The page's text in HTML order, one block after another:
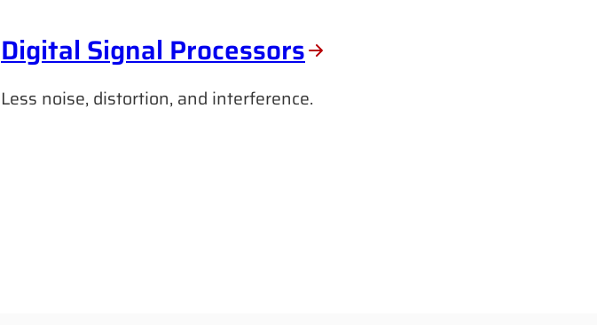
Digital Signal Processors
Less noise, distortion, and interference.